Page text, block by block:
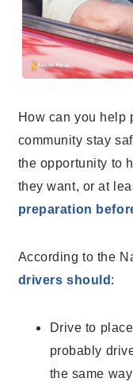
How can you help
community stay
the opportunity to
they want, or at
preparation
According to the
drivers should :
Drive to
probably
the same